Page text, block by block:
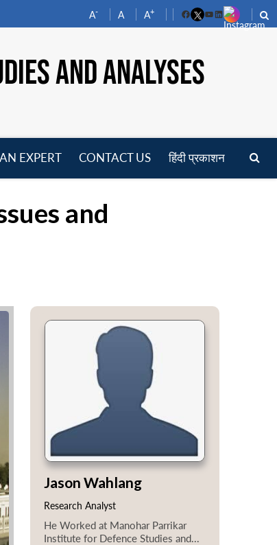
A- A A+
FacebookYouTube
LinkedIn
AND ANALYSES
EXPERT CONTACT US हिंदी प्रकाशन
and
Jason Wahlang
Research Analyst
He Worked at Manohar Parrikar
Institute for Defence Studies and...